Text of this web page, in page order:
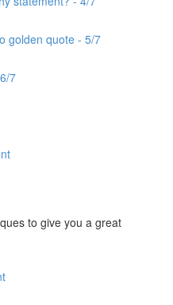
golden quote - 5/7
7
to give you a great